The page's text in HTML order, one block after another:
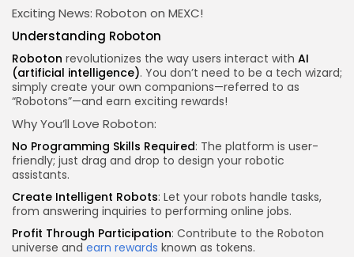
Exciting News: Roboton on MEXC!
Understanding Roboton
Roboton revolutionizes the way users interact with AI
(artificial intelligence). You don’t need to be a tech wizard;
simply create your own companions—referred to as
“Robotons”—and earn exciting rewards!
Why You’ll Love Roboton:
No Programming Skills Required: The platform is user-
friendly; just drag and drop to design your robotic
assistants.
Create Intelligent Robots: Let your robots handle tasks,
from answering inquiries to performing online jobs.
Profit Through Participation: Contribute to the Roboton
universe and earn rewards known as tokens.